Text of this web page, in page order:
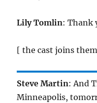
Lily Tomlin: Thank
[ the cast joins
Steve Martin: And
Minneapolis,